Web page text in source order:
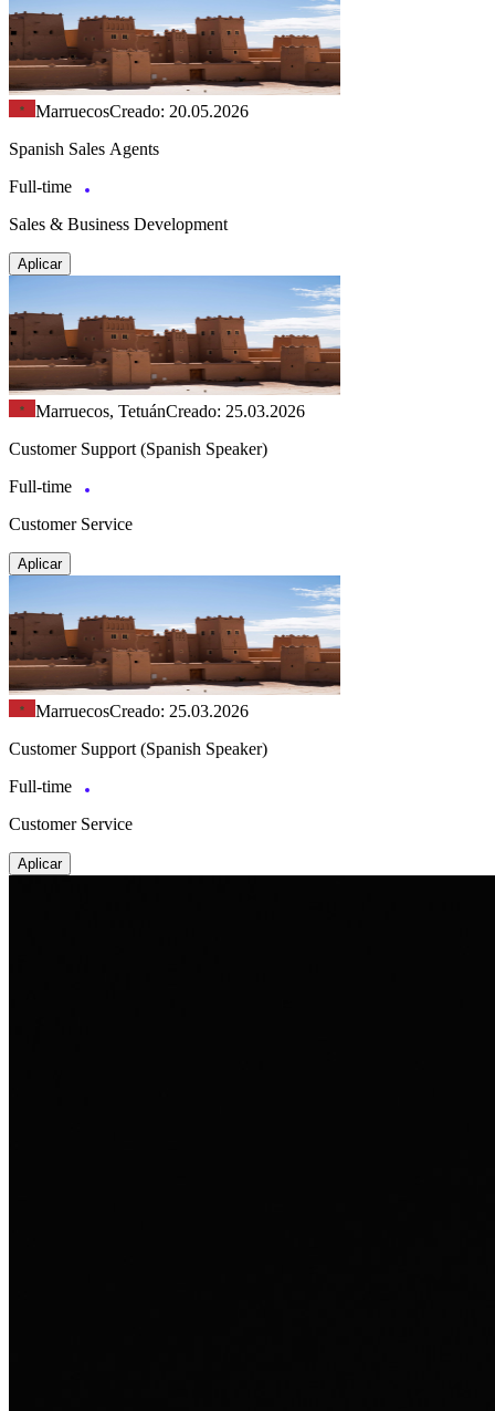
MarruecosCreado: 20.05.2026
Spanish Sales Agents
Full-time
Sales & Business Development
Aplicar
Marruecos, TetuánCreado: 25.03.2026
Customer Support (Spanish Speaker)
Full-time
Customer Service
Aplicar
MarruecosCreado: 25.03.2026
Customer Support (Spanish Speaker)
Full-time
Customer Service
Aplicar